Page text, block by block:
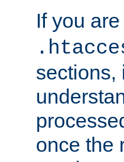
If you
sections,
once the